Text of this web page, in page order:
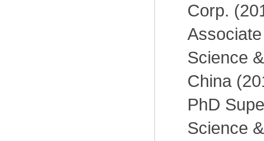
Corp.
Science
China
PhD
Science